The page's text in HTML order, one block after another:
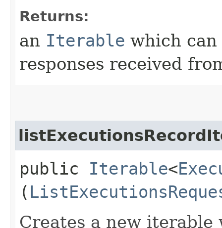
Returns:
an Iterable which
responses received
public Iterable<
(
Creates a new